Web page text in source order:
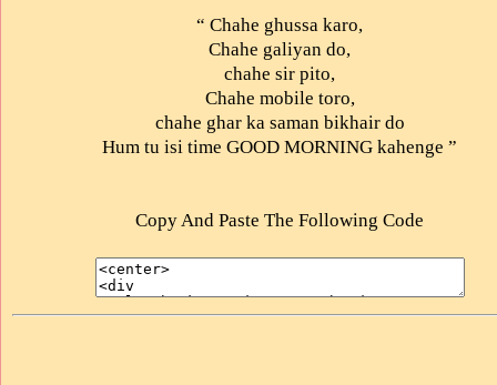
“ Chahe ghussa karo,
Chahe galiyan do,
chahe sir pito,
Chahe mobile toro,
chahe ghar ka saman bikhair do
Hum tu isi time GOOD MORNING kahenge ”
Copy And Paste The Following Code